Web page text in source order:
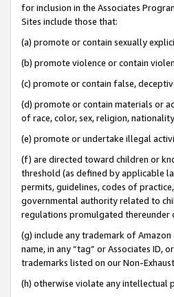
for inclusion in the Associates
Sites include those that:
(a) promote or contain sexually
(b) promote violence or contain
(c) promote or contain false,
(d) promote or contain materials or
of race, color, sex, religion,
(e) promote or undertake illegal
(f) are directed toward children or
threshold (as defined by applicable
permits, guidelines, codes of
governmental authority related to
regulations promulgated thereunder
(g) include any trademark of
name, in any “tag” or Associates ID,
trademarks listed on our Non-
(h) otherwise violate any intellectual